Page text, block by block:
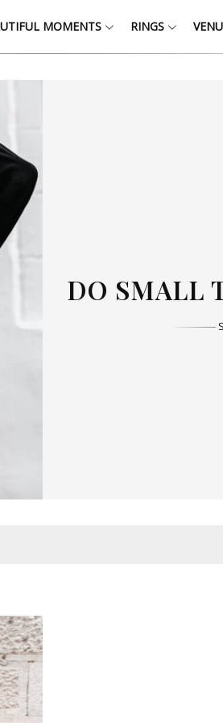
MOMENTS RINGS
THOSE